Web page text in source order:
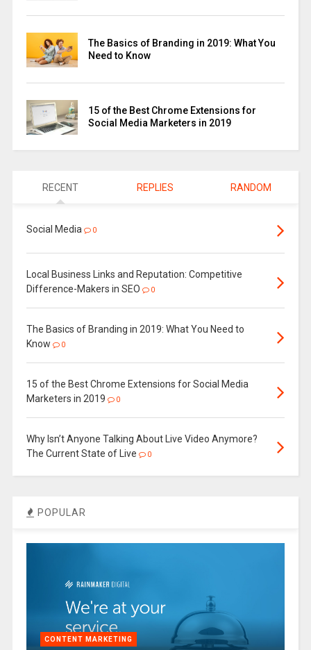
The Basics of Branding in 2019: What You
Need to Know
15 of the Best Chrome Extensions for
Social Media Marketers in 2019
RECENT REPLIES RANDOM
Social Media 0
Local Business Links and Reputation: Competitive
Difference-Makers in SEO
0
The Basics of Branding in 2019: What You Need to
Know
0
15 of the Best Chrome Extensions for Social Media
Marketers in 2019
0
Why Isn’t Anyone Talking About Live Video Anymore?
The Current State of Live
0
POPULAR
CONTENT MARKETING